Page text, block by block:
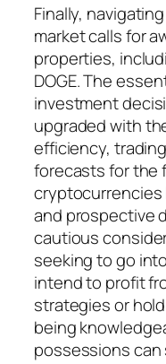
Finally,
market calls for
properties,
DOGE. The
investment
upgraded with
efficiency,
forecasts for the
and prospective
cautious
seeking to go
intend to profit
strategies or
being
possessions